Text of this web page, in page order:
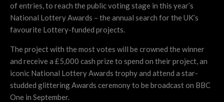
of entries, to reach the public voting stage in this year’s
National Lottery Awards – the annual search for the UK’s
favourite Lottery-funded projects.
The project with the most votes will be crowned the winner
and receive a £5,000 cash prize to spend on their project, an
iconic National Lottery Awards trophy and attend a star-
studded glittering Awards ceremony to be broadcast on BBC
One in September.